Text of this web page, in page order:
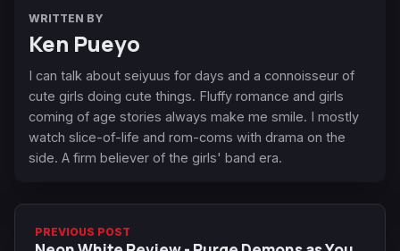
WRITTEN BY
Ken Pueyo
I can talk about seiyuus for days and a connoisseur of
cute girls doing cute things. Fluffy romance and girls
coming of age stories always make me smile. I mostly
watch slice-of-life and rom-coms with drama on the
side. A firm believer of the girls' band era.
PREVIOUS POST